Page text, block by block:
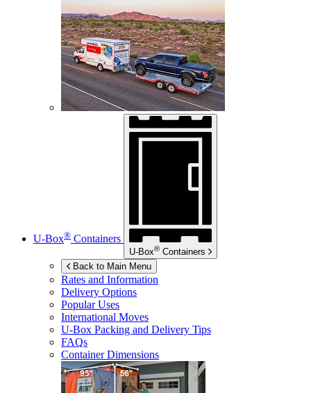
U-Box® Containers
U-Box® Containers
Back to Main Menu
Rates and Information
Delivery Options
Popular Uses
International Moves
U-Box Packing and Delivery Tips
FAQs
Container Dimensions